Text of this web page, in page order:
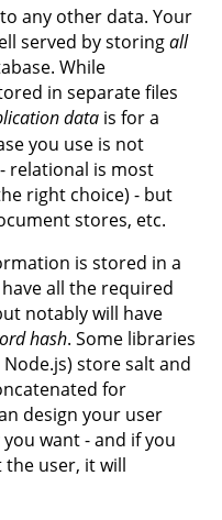
any other data. Your
served by storingall
While
in separate files
data is for a
you use is not
relational is most
right choice) - but
stores, etc.
is stored in a
all the required
notably will have
hash. Some libraries
store salt and
for
design your user
want - and if you
user, it will